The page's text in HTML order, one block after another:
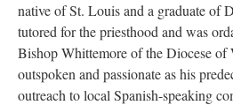
native of St. Louis and a graduate of
tutored for the priesthood and was
Bishop Whittemore of the Diocese of
outspoken and passionate as his
outreach to local Spanish-speaking